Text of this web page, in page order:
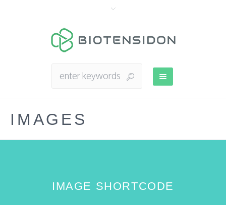
IMAGES
IMAGE SHORTCODE